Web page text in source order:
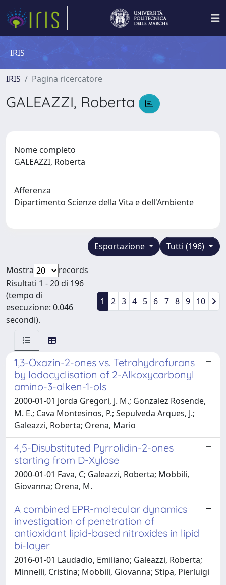
IRIS
IRIS Pagina ricercatore
GALEAZZI, Roberta
Nome completo
GALEAZZI, Roberta
Afferenza
Dipartimento Scienze della Vita e dell'Ambiente
Tutti (196)
Esportazione
Mostra
records
Risultati 1 - 20 di 196
(tempo di
esecuzione: 0.046
secondi).
1 2 3 4 5 6 7 8 9 10
1,3-Oxazin-2-ones vs. Tetrahydrofurans
by Iodocyclisation of 2-Alkoxycarbonyl
amino-3-alken-1-ols
2000-01-01 Jorda Gregori, J. M.; Gonzalez Rosende,
M. E.; Cava Montesinos, P.; Sepulveda Arques, J.;
Galeazzi, Roberta; Orena, Mario
4,5-Disubstituted Pyrrolidin-2-ones
starting from D-Xylose
2000-01-01 Fava, C; Galeazzi, Roberta; Mobbili,
Giovanna; Orena, M.
A combined EPR-molecular dynamics
investigation of penetration of
antioxidant lipid-based nitroxides in lipid
bi-layer
2016-01-01 Laudadio, Emiliano; Galeazzi, Roberta;
Minnelli, Cristina; Mobbili, Giovanna; Stipa, Pierluigi